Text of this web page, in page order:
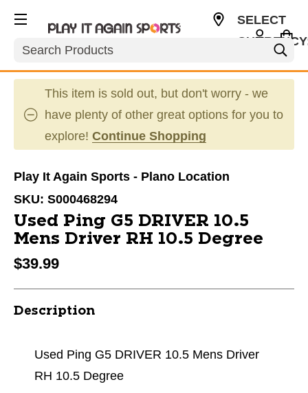
Search
SELECT
This item is sold out, but don't worry - we
have plenty of other great options for you to
explore! Continue Shopping
Play It Again Sports - Plano Location
SKU: S000468294
Used Ping G5 DRIVER 10.5
Mens Driver RH 10.5 Degree
$39.99
Description
Used Ping G5 DRIVER 10.5 Mens Driver
RH 10.5 Degree